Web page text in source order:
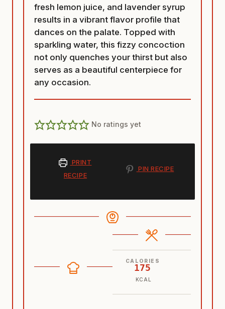
fresh lemon juice, and lavender syrup
results in a vibrant flavor profile that
dances on the palate. Topped with
sparkling water, this fizzy concoction
not only quenches your thirst but also
serves as a beautiful centerpiece for
any occasion.
No ratings yet
PRINT
RECIPE
PIN RECIPE
CALORIES
175
KCAL